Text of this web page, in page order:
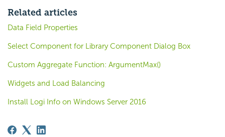
Related articles
Data Field Properties
Select Component for Library Component Dialog Box
Custom Aggregate Function: ArgumentMax()
Widgets and Load Balancing
Install Logi Info on Windows Server 2016